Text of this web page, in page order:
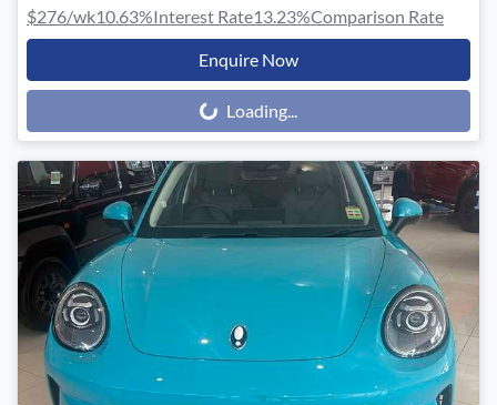
$276/wk10.63%Interest Rate13.23%Comparison Rate
Enquire Now
Loading...Loading...